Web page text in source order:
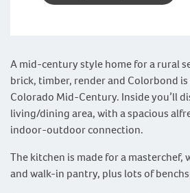
A mid-century style home for a rural
brick, timber, render and Colorbond
Colorado Mid-Century. Inside you’ll
living/dining area, with a spacious
indoor-outdoor connection.
The kitchen is made for a masterchef,
and walk-in pantry, plus lots of